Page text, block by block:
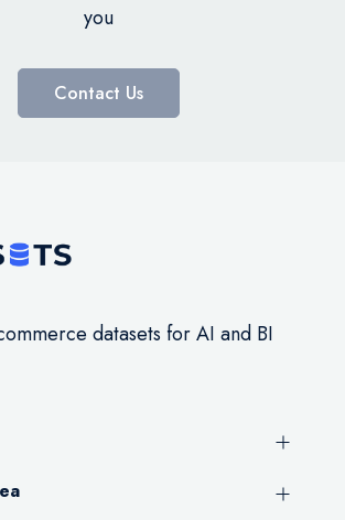
you
Contact Us
datasets for AI and BI